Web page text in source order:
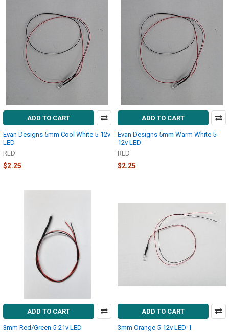
ADD TO CART
Evan Designs 5mm Cool White 5-12v
LED
RLD
$2.25
ADD TO CART
Evan Designs 5mm Warm White 5-
12v LED
RLD
$2.25
ADD TO CART
3mm Red/Green 5-21v LED
ADD TO CART
3mm Orange 5-12v LED-1